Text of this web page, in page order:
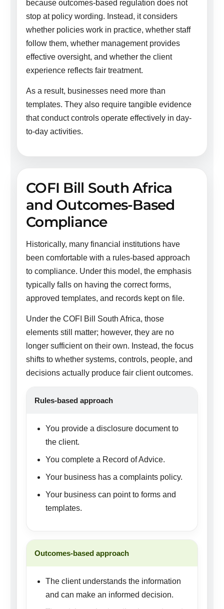
because outcomes-based regulation does not
stop at policy wording. Instead, it considers
whether policies work in practice, whether staff
follow them, whether management provides
effective oversight, and whether the client
experience reflects fair treatment.
As a result, businesses need more than
templates. They also require tangible evidence
that conduct controls operate effectively in day-
to-day activities.
COFI Bill South Africa
and Outcomes-Based
Compliance
Historically, many financial institutions have
been comfortable with a rules-based approach
to compliance. Under this model, the emphasis
typically falls on having the correct forms,
approved templates, and records kept on file.
Under the COFI Bill South Africa, those
elements still matter; however, they are no
longer sufficient on their own. Instead, the focus
shifts to whether systems, controls, people, and
decisions actually produce fair client outcomes.
Rules-based approach
You provide a disclosure document to
the client.
You complete a Record of Advice.
Your business has a complaints policy.
Your business can point to forms and
templates.
Outcomes-based approach
The client understands the information
and can make an informed decision.